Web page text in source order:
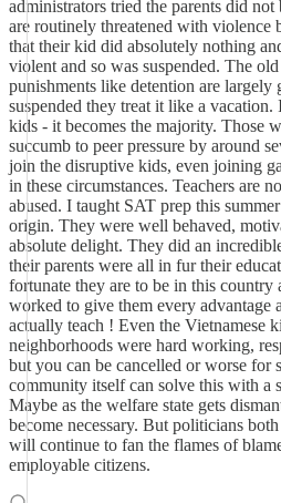
administrators tried the parents did
are routinely threatened with violence
that their kid did absolutely nothing
violent and so was suspended. The
punishments like detention are largely
suspended they treat it like a
kids - it becomes the majority. Those
succumb to peer pressure by around
join the disruptive kids, even joining
in these circumstances. Teachers are
abused. I taught SAT prep this
origin. They were well behaved,
absolute delight. They did an
their parents were all in fur their
fortunate they are to be in this country
worked to give them every advantage
actually teach ! Even the Vietnamese
neighborhoods were hard working,
but you can be cancelled or worse for
community itself can solve this with a
Maybe as the welfare state gets
become necessary. But politicians
will continue to fan the flames of
employable citizens.